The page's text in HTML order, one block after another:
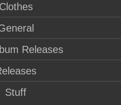
Clothes
Releases
Stuff